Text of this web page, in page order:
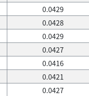
0.0429
0.0428
0.0429
0.0427
0.0416
0.0421
0.0427